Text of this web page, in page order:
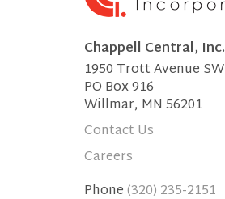
Chappell Central, Inc.
1950 Trott Avenue SW
PO Box 916
Willmar, MN 56201
Contact Us
Careers
Phone(320) 235-2151